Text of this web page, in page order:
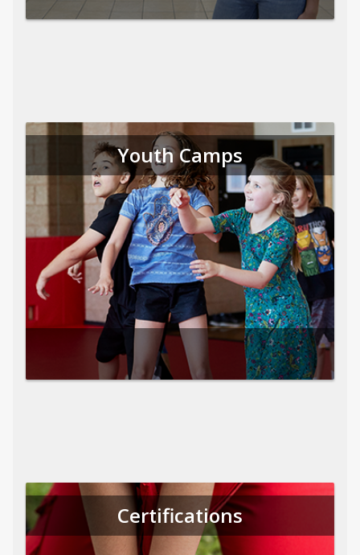
Youth Camps
Certifications